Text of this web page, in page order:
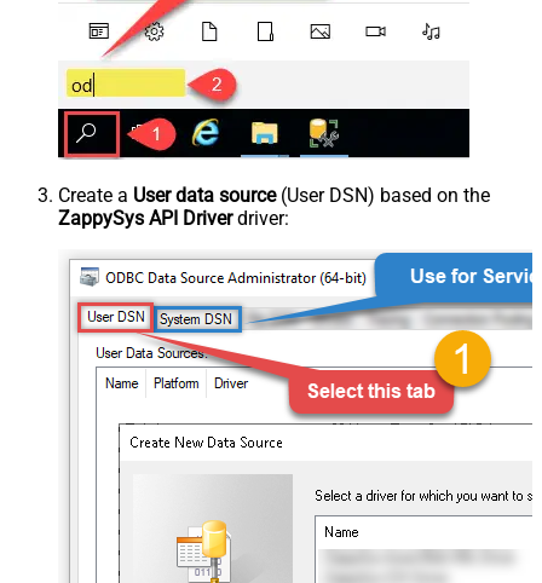
Create a User data source(User DSN) based on the
ZappySys API Driverdriver: